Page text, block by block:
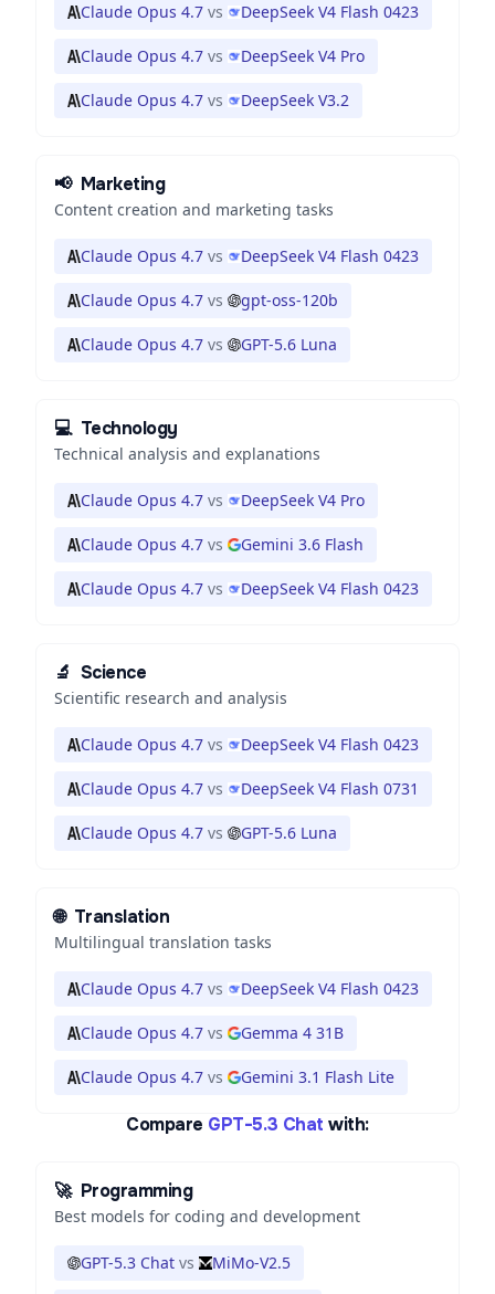
Claude Opus 4.7 vs DeepSeek V4 Flash 0423
Claude Opus 4.7 vs DeepSeek V4 Pro
Claude Opus 4.7 vs DeepSeek V3.2
📢 Marketing
Content creation and marketing tasks
Claude Opus 4.7 vs DeepSeek V4 Flash 0423
Claude Opus 4.7 vs gpt-oss-120b
Claude Opus 4.7 vs GPT-5.6 Luna
💻 Technology
Technical analysis and explanations
Claude Opus 4.7 vs DeepSeek V4 Pro
Claude Opus 4.7 vs Gemini 3.6 Flash
Claude Opus 4.7 vs DeepSeek V4 Flash 0423
🔬 Science
Scientific research and analysis
Claude Opus 4.7 vs DeepSeek V4 Flash 0423
Claude Opus 4.7 vs DeepSeek V4 Flash 0731
Claude Opus 4.7 vs GPT-5.6 Luna
🌐 Translation
Multilingual translation tasks
Claude Opus 4.7 vs DeepSeek V4 Flash 0423
Claude Opus 4.7 vs Gemma 4 31B
Claude Opus 4.7 vs Gemini 3.1 Flash Lite
Compare GPT-5.3 Chat with:
🚀 Programming
Best models for coding and development
GPT-5.3 Chat vs MiMo-V2.5